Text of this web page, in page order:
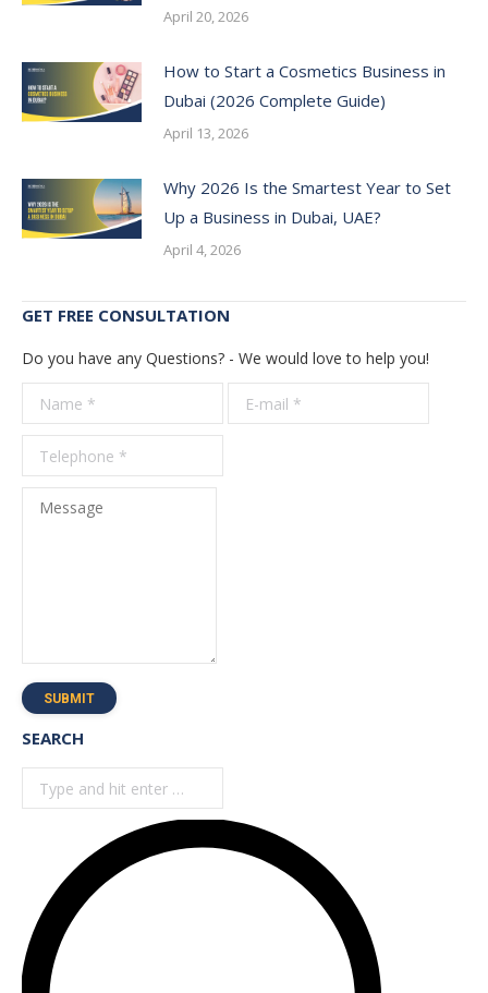
April 20, 2026
How to Start a Cosmetics Business in
Dubai (2026 Complete Guide)
April 13, 2026
Why 2026 Is the Smartest Year to Set
Up a Business in Dubai, UAE?
April 4, 2026
GET FREE CONSULTATION
Do you have any Questions? - We would love to help you!
Name *
E-mail *
Message
SUBMIT
SEARCH
Search: